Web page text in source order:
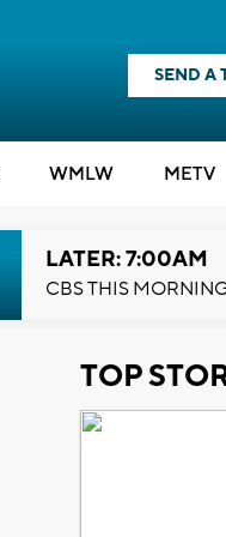
SEND A
WMLW METV
LATER: 7:00AM
CBS THIS
TOP